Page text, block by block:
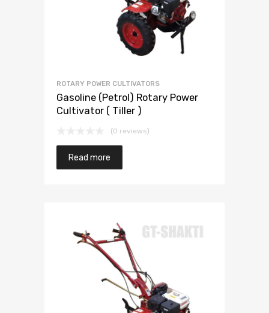
ROTARY POWER CULTIVATORS
Gasoline (Petrol) Rotary Power
Cultivator ( Tiller )
(0 reviews)
Read more